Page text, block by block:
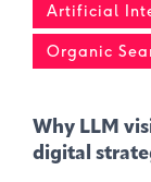
Artificial
Organic
Why LLM
digital